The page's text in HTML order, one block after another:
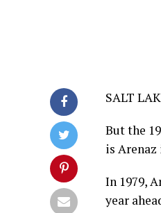
SALT
But the
is
In 1979,
year